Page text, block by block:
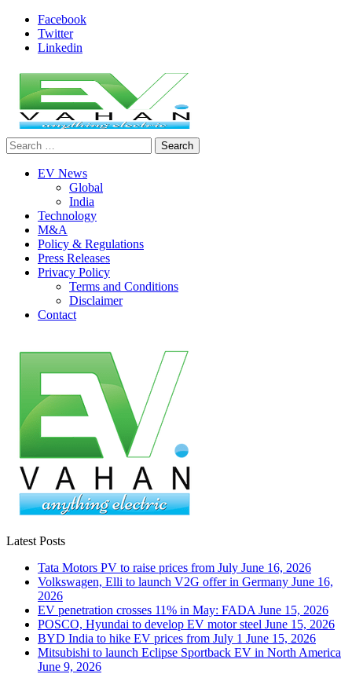
Skip
content
Facebook
Twitter
Linkedin
evvahan
Search
for:
EV News
Global
India
Technology
M&A
Policy & Regulations
Press Releases
Privacy Policy
Terms and Conditions
Disclaimer
Contact
Latest Posts
Tata Motors PV to raise prices from July June 16, 2026
Volkswagen, Elli to launch V2G offer in Germany June 16,
2026
EV penetration crosses 11% in May: FADA June 15, 2026
POSCO, Hyundai to develop EV motor steel June 15, 2026
BYD India to hike EV prices from July 1 June 15, 2026
Mitsubishi to launch Eclipse Sportback EV in North America
June 9, 2026